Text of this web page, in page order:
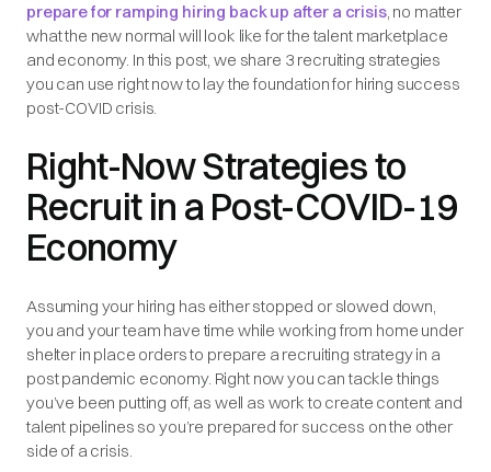
prepare for ramping hiring back up after a crisis, no matter
what the new normal will look like for the talent marketplace
and economy. In this post, we share 3 recruiting strategies
you can use right now to lay the foundation for hiring success
post-COVID crisis.
Right-Now Strategies to
Recruit in a Post-COVID-19
Economy
Assuming your hiring has either stopped or slowed down,
you and your team have time while working from home under
shelter in place orders to prepare a recruiting strategy in a
post pandemic economy. Right now you can tackle things
you’ve been putting off, as well as work to create content and
talent pipelines so you’re prepared for success on the other
side of a crisis.